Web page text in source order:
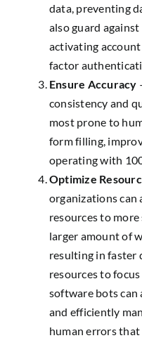
data, preventing
also guard
activating
factor
Ensure Accuracy
consistency and
most prone to
form filling,
operating with
Optimize
organizations can
resources to more
larger amount of
resulting in faster
resources to
software bots can
and efficiently
human errors